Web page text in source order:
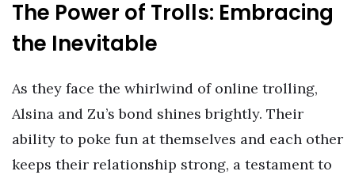
The Power of Trolls: Embracing
the Inevitable
As they face the whirlwind of online trolling,
Alsina and Zu’s bond shines brightly. Their
ability to poke fun at themselves and each other
keeps their relationship strong, a testament to